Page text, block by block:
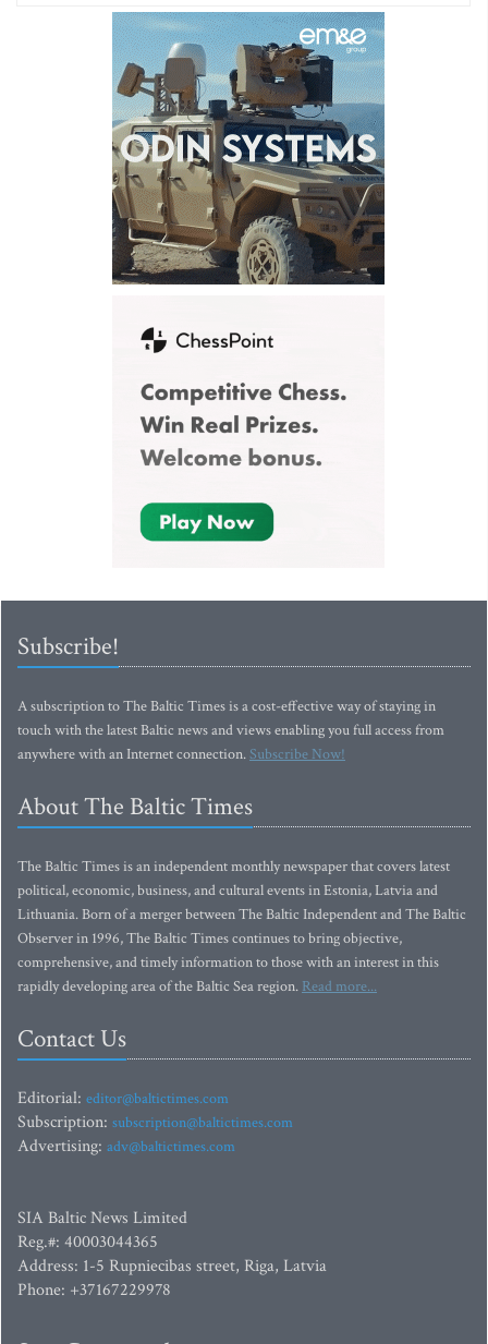
Subscribe!
A subscription to The Baltic Times is a cost-effective way of staying in
touch with the latest Baltic news and views enabling you full access from
anywhere with an Internet connection.Subscribe Now!
About The Baltic Times
The Baltic Times is an independent monthly newspaper that covers latest
political, economic, business, and cultural events in Estonia, Latvia and
Lithuania. Born of a merger between The Baltic Independent and The Baltic
Observer in 1996, The Baltic Times continues to bring objective,
comprehensive, and timely information to those with an interest in this
rapidly developing area of the Baltic Sea region. Read more...
Contact Us
Editorial: editor@baltictimes.com
Subscription: subscription@baltictimes.com
Advertising: adv@baltictimes.com
SIA Baltic News Limited
Reg.#: 40003044365
Address: 1-5 Rupniecibas street, Riga, Latvia
Phone: +37167229978